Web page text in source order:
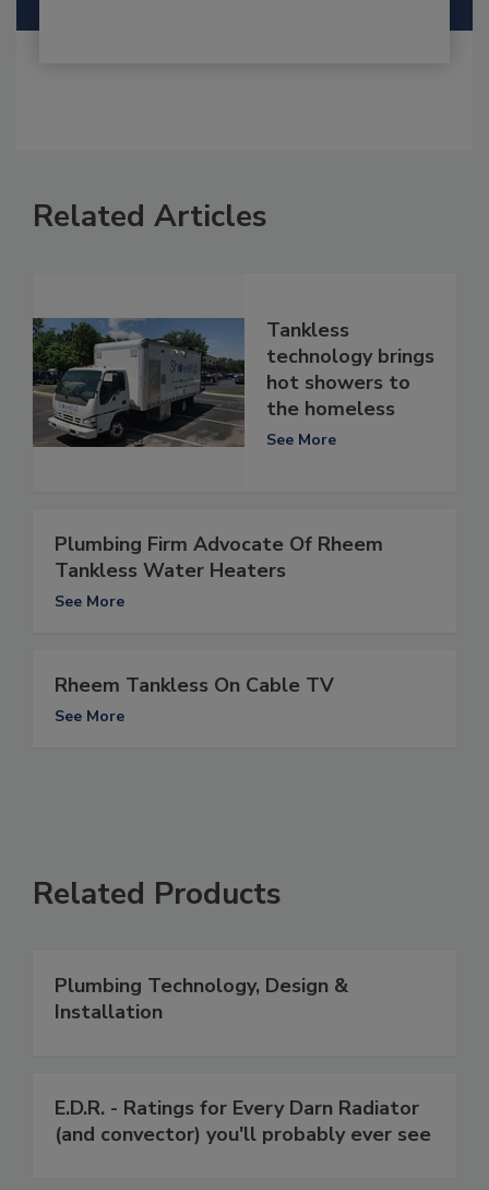
Related Articles
Tankless
technology brings
hot showers to
the homeless
See More
Plumbing Firm Advocate Of Rheem
Tankless Water Heaters
See More
Rheem Tankless On Cable TV
See More
Related Products
Plumbing Technology, Design &
Installation
E.D.R. - Ratings for Every Darn Radiator
(and convector) you'll probably ever see